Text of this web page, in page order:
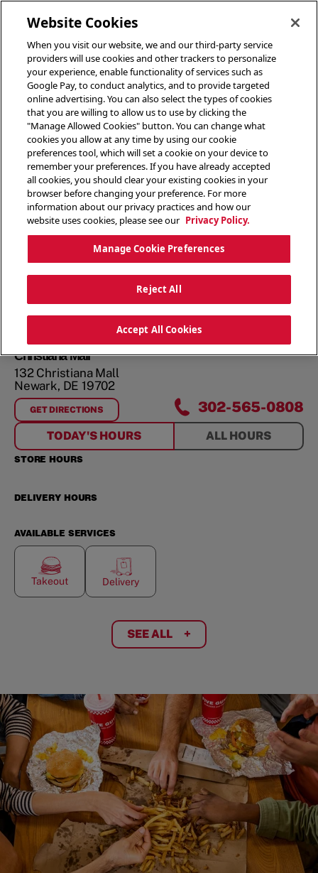
Christiana Mall
132 Christiana Mall
Newark, DE 19702
GET DIRECTIONS
FORCHRISTIANA MALL 302-565-0808
TODAY'S HOURS ALL HOURS
STORE HOURS
DELIVERY HOURS
AVAILABLE SERVICES
Takeout Delivery
SEE ALL +
Website Cookies
When you visit our website, we and our third-party service
providers will use cookies and other trackers to personalize
your experience, enable functionality of services such as
Google Pay, to conduct analytics, and to provide targeted
online advertising. You can also select the types of cookies
that you are willing to allow us to use by clicking the
"Manage Allowed Cookies" button. You can change what
cookies you allow at any time by using our cookie
preferences tool, which will set a cookie on your device to
remember your preferences. If you have already accepted
all cookies, you should clear your existing cookies in your
browser before changing your preference. For more
information about our privacy practices and how our
website uses cookies, please see our Privacy Policy.
Manage Cookie Preferences
Reject All
Accept All Cookies